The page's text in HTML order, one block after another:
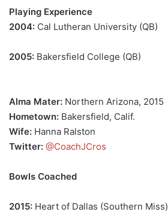
Playing Experience
2004: Cal Lutheran University (QB)
2005: Bakersfield College (QB)
Alma Mater: Northern Arizona, 2015
Hometown: Bakersfield, Calif.
Wife: Hanna Ralston
Twitter: @CoachJCros
Bowls Coached
2015: Heart of Dallas (Southern Miss)